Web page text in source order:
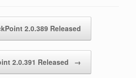
2.0.389 Released
2.0.391 Released →